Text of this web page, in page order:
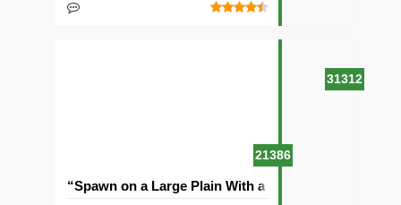
31312
21386
“Spawn on a Large Plain With a Village” Seed